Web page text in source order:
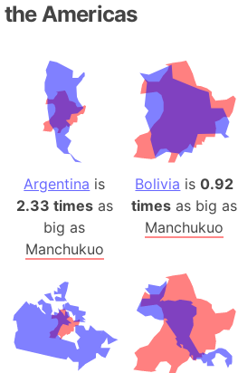
the Americas
Argentina is
2.33 timesas
big as
Manchukuo
Bolivia is0.92
times as big as
Manchukuo